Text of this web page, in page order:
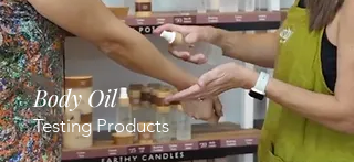
Body Oil
Testing Products